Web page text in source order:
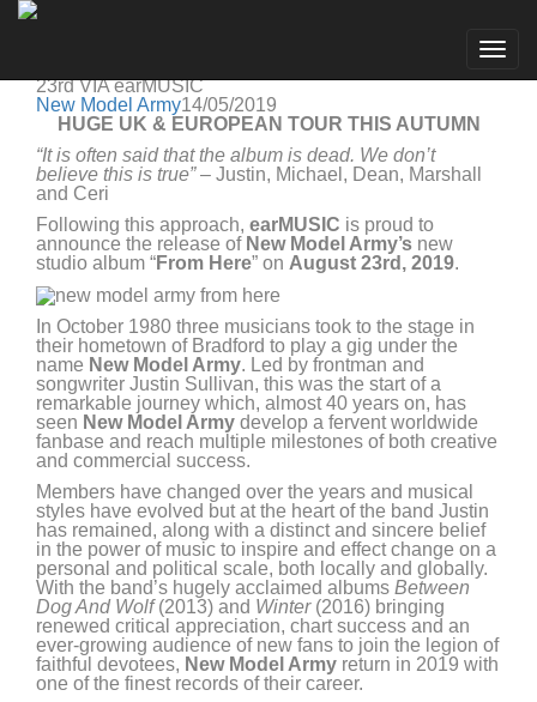
23rd VIA earMUSIC
New Model Army14/05/2019
HUGE UK & EUROPEAN TOUR THIS AUTUMN
“It is often said that the album is dead. We don’t
believe this is true”– Justin, Michael, Dean, Marshall
and Ceri
Following this approach, earMUSIC is proud to
announce the release of New Model Army’s new
studio album “From Here” on August 23rd, 2019.
In October 1980 three musicians took to the stage in
their hometown of Bradford to play a gig under the
name New Model Army. Led by frontman and
songwriter Justin Sullivan, this was the start of a
remarkable journey which, almost 40 years on, has
seen New Model Army develop a fervent worldwide
fanbase and reach multiple milestones of both creative
and commercial success.
Members have changed over the years and musical
styles have evolved but at the heart of the band Justin
has remained, along with a distinct and sincere belief
in the power of music to inspire and effect change on a
personal and political scale, both locally and globally.
With the band’s hugely acclaimed albums Between
Dog And Wolf(2013) and Winter(2016) bringing
renewed critical appreciation, chart success and an
ever-growing audience of new fans to join the legion of
faithful devotees, New Model Army return in 2019 with
one of the finest records of their career.